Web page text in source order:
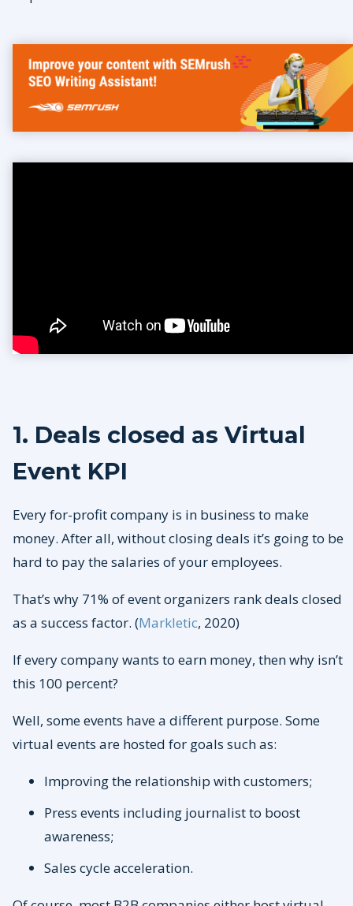
1. Deals closed as Virtual
Event KPI
Every for-profit company is in business to make
money. After all, without closing deals it’s going to be
hard to pay the salaries of your employees.
That’s why 71% of event organizers rank deals closed
as a success factor. (Markletic, 2020)
If every company wants to earn money, then why isn’t
this 100 percent?
Well, some events have a different purpose. Some
virtual events are hosted for goals such as:
Improving the relationship with customers;
Press events including journalist to boost
awareness;
Sales cycle acceleration.